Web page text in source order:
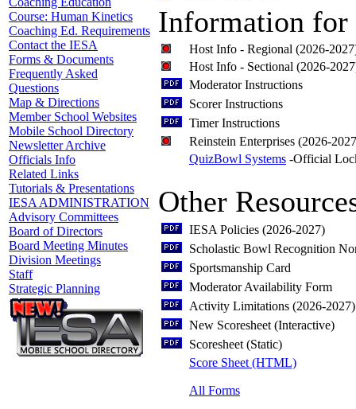
Course: Human Kinetics
Coaching Ed. Requirements
Contact the IESA
Forms & Documents
Frequently Asked
Questions
Map & Directions
Member School Websites
Mobile School Directory
Newsletter Archive
Officials Info
Related Links
Tutorials & Presentations
IESA ADMINISTRATION
Advisory Committees
Board of Directors
Board Meeting Minutes
Division Meetings
Staff
Strategic Planning
Information for
Host Info - Regional (2026-
Host Info - Sectional (2026-
Moderator Instructions
Scorer Instructions
Timer Instructions
Reinstein Enterprises (2026-
QuizBowl Systems -Official
Other
IESA Policies (2026-2027)
Scholastic Bowl Recognition
Sportsmanship Card
Moderator Availability Form
Activity Limitations (2026-2027)
New Scoresheet (Interactive)
Scoresheet (Static)
Score Sheet (HTML)
All Forms